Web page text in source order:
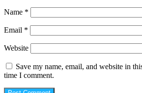
Name *
Email *
Website
Save my name, email, and website in
time I comment.